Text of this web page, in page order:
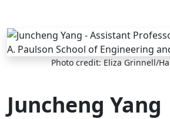
Skip to main content
Photo credit: Eliza Grinnell/
Juncheng Yang